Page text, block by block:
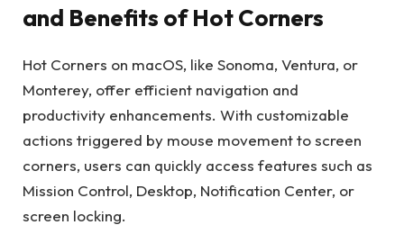
and Benefits of Hot Corners
Hot Corners on macOS, like Sonoma, Ventura, or
Monterey, offer efficient navigation and
productivity enhancements. With customizable
actions triggered by mouse movement to screen
corners, users can quickly access features such as
Mission Control, Desktop, Notification Center, or
screen locking.